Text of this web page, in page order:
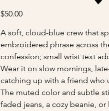
Price
$50.00
A soft, cloud-blue crew that
embroidered phrase across
confession; small wrist text
Wear it on slow mornings,
catching up with a friend who
The muted color and subtle
faded jeans, a cozy beanie,